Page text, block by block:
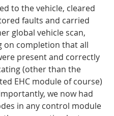
to the vehicle, cleared
faults and carried
global vehicle scan,
on completion that all
present and correctly
(other than the
EHC module of course)
we now had
in any control module